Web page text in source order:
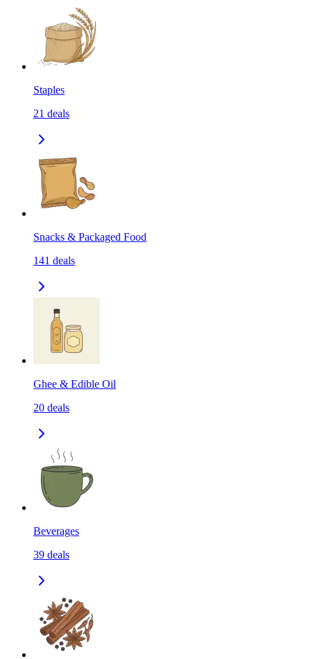
Staples
21 deals
Snacks & Packaged Food
141 deals
Ghee & Edible Oil
20 deals
Beverages
39 deals